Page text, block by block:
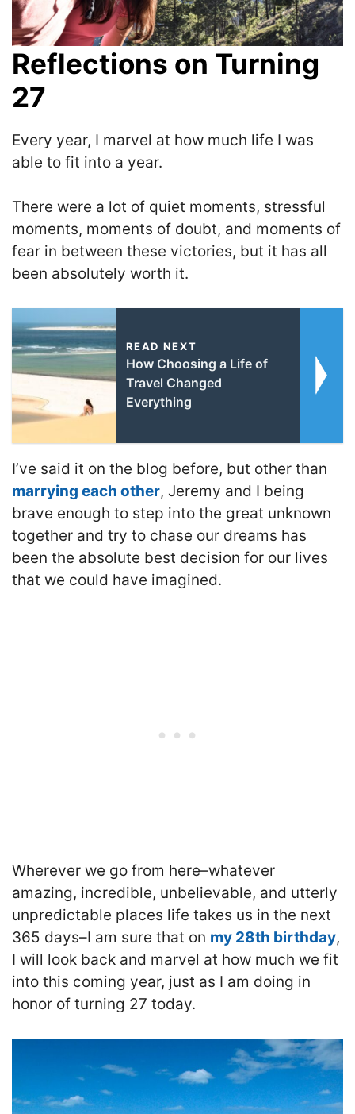
Reflections on Turning
27
Every year, I marvel at how much life I was
able to fit into a year.
There were a lot of quiet moments, stressful
moments, moments of doubt, and moments of
fear in between these victories, but it has all
been absolutely worth it.
READ NEXT
How Choosing a Life of
Travel Changed
Everything
I’ve said it on the blog before, but other than
marrying each other, Jeremy and I being
brave enough to step into the great unknown
together and try to chase our dreams has
been the absolute best decision for our lives
that we could have imagined.
Wherever we go from here–whatever
amazing, incredible, unbelievable, and utterly
unpredictable places life takes us in the next
365 days–I am sure that on my 28th birthday,
I will look back and marvel at how much we fit
into this coming year, just as I am doing in
honor of turning 27 today.